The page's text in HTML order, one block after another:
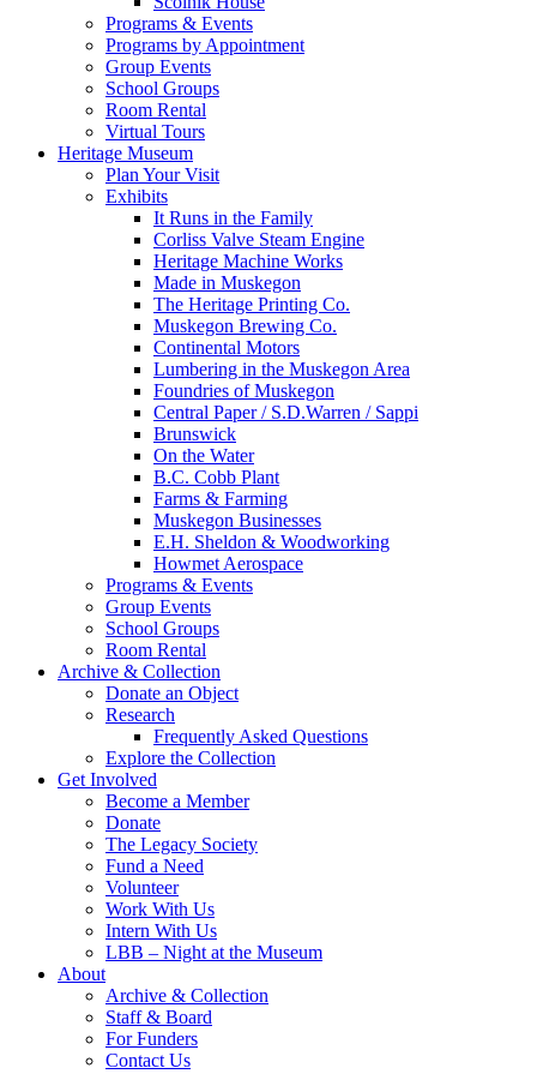
Programs & Events
Programs by Appointment
Group Events
School Groups
Room Rental
Virtual Tours
Heritage Museum
Plan Your Visit
Exhibits
It Runs in the Family
Corliss Valve Steam Engine
Heritage Machine Works
Made in Muskegon
The Heritage Printing Co.
Muskegon Brewing Co.
Continental Motors
Lumbering in the Muskegon Area
Foundries of Muskegon
Central Paper / S.D.Warren / Sappi
Brunswick
On the Water
B.C. Cobb Plant
Farms & Farming
Muskegon Businesses
E.H. Sheldon & Woodworking
Howmet Aerospace
Programs & Events
Group Events
School Groups
Room Rental
Archive & Collection
Donate an Object
Research
Frequently Asked Questions
Explore the Collection
Get Involved
Become a Member
Donate
The Legacy Society
Fund a Need
Volunteer
Work With Us
Intern With Us
LBB – Night at the Museum
About
Archive & Collection
Staff & Board
For Funders
Contact Us